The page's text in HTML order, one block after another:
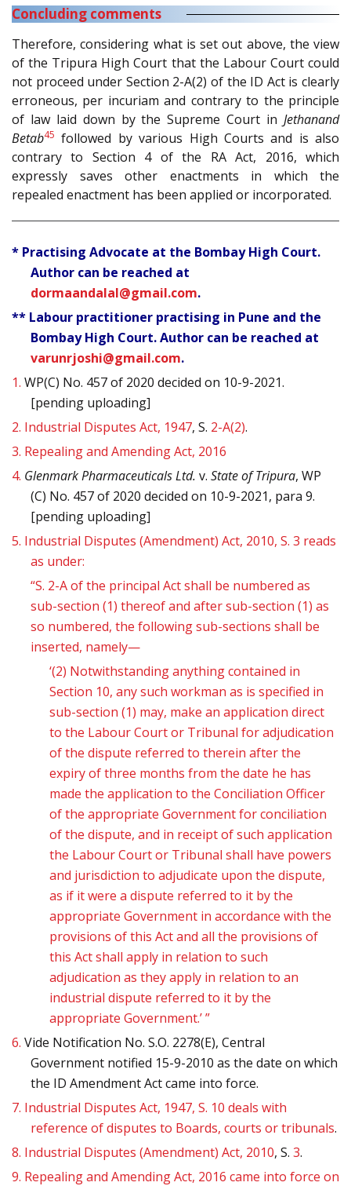
Concluding comments
Therefore, considering what is set out above, the view
of the Tripura High Court that the Labour Court could
not proceed under Section 2-A(2) of the ID Act is clearly
erroneous, per incuriam and contrary to the principle
of law laid down by the Supreme Court in Jethanand
Betab45 followed by various High Courts and is also
contrary to Section 4 of the RA Act, 2016, which
expressly saves other enactments in which the
repealed enactment has been applied or incorporated.
* Practising Advocate at the Bombay High Court.
Author can be reached at
dormaandalal@gmail.com.
** Labour practitioner practising in Pune and the
Bombay High Court. Author can be reached at
varunrjoshi@gmail.com.
1. WP(C) No. 457 of 2020 decided on 10-9-2021.
[pending uploading]
2. Industrial Disputes Act, 1947, S. 2-A(2).
3. Repealing and Amending Act, 2016
4. Glenmark Pharmaceuticals Ltd. v. State of Tripura, WP
(C) No. 457 of 2020 decided on 10-9-2021, para 9.
[pending uploading]
5. Industrial Disputes (Amendment) Act, 2010, S. 3 reads
as under:
“S. 2-A of the principal Act shall be numbered as
sub-section (1) thereof and after sub-section (1) as
so numbered, the following sub-sections shall be
inserted, namely—
‘(2) Notwithstanding anything contained in
Section 10, any such workman as is specified in
sub-section (1) may, make an application direct
to the Labour Court or Tribunal for adjudication
of the dispute referred to therein after the
expiry of three months from the date he has
made the application to the Conciliation Officer
of the appropriate Government for conciliation
of the dispute, and in receipt of such application
the Labour Court or Tribunal shall have powers
and jurisdiction to adjudicate upon the dispute,
as if it were a dispute referred to it by the
appropriate Government in accordance with the
provisions of this Act and all the provisions of
this Act shall apply in relation to such
adjudication as they apply in relation to an
industrial dispute referred to it by the
appropriate Government.’ ”
6. Vide Notification No. S.O. 2278(E), Central
Government notified 15-9-2010 as the date on which
the ID Amendment Act came into force.
7. Industrial Disputes Act, 1947, S. 10 deals with
reference of disputes to Boards, courts or tribunals.
8. Industrial Disputes (Amendment) Act, 2010, S. 3.
9. Repealing and Amending Act, 2016 came into force on